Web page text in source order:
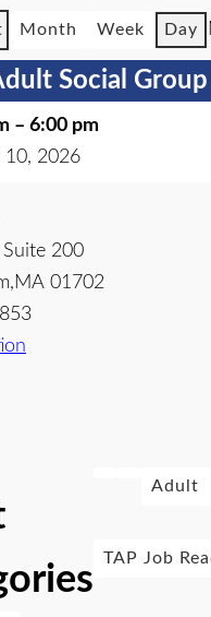
Month Week Day
Social Group
– 6:00 pm
10, 2026
Suite 200
,MA 01702
Adult
TAP Job